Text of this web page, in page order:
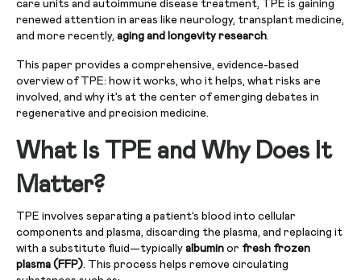
care units and autoimmune disease treatment, TPE is gaining
renewed attention in areas like neurology, transplant medicine,
and more recently, aging and longevity research.
This paper provides a comprehensive, evidence-based
overview of TPE: how it works, who it helps, what risks are
involved, and why it’s at the center of emerging debates in
regenerative and precision medicine.
What Is TPE and Why Does It
Matter?
TPE involves separating a patient’s blood into cellular
components and plasma, discarding the plasma, and replacing it
with a substitute fluid—typically albumin or fresh frozen
plasma (FFP). This process helps remove circulating